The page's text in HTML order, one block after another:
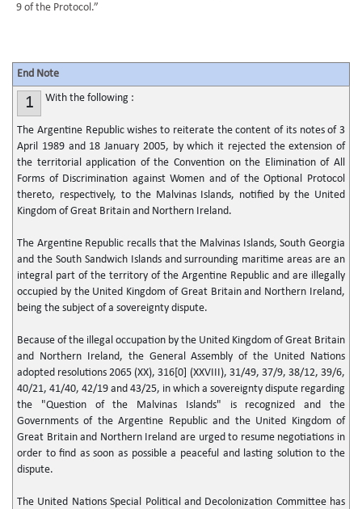
9 of the Protocol.”
End Note
1 With the following :
The Argentine Republic wishes to reiterate the content of its notes of 3
April 1989 and 18 January 2005, by which it rejected the extension of
the territorial application of the Convention on the Elimination of All
Forms of Discrimination against Women and of the Optional Protocol
thereto, respectively, to the Malvinas Islands, notified by the United
Kingdom of Great Britain and Northern Ireland.
The Argentine Republic recalls that the Malvinas Islands, South Georgia
and the South Sandwich Islands and surrounding maritime areas are an
integral part of the territory of the Argentine Republic and are illegally
occupied by the United Kingdom of Great Britain and Northern Ireland,
being the subject of a sovereignty dispute.
Because of the illegal occupation by the United Kingdom of Great Britain
and Northern Ireland, the General Assembly of the United Nations
adopted resolutions 2065 (XX), 316[0] (XXVIII), 31/49, 37/9, 38/12, 39/6,
40/21, 41/40, 42/19 and 43/25, in which a sovereignty dispute regarding
the "Question of the Malvinas Islands" is recognized and the
Governments of the Argentine Republic and the United Kingdom of
Great Britain and Northern Ireland are urged to resume negotiations in
order to find as soon as possible a peaceful and lasting solution to the
dispute.
The United Nations Special Political and Decolonization Committee has